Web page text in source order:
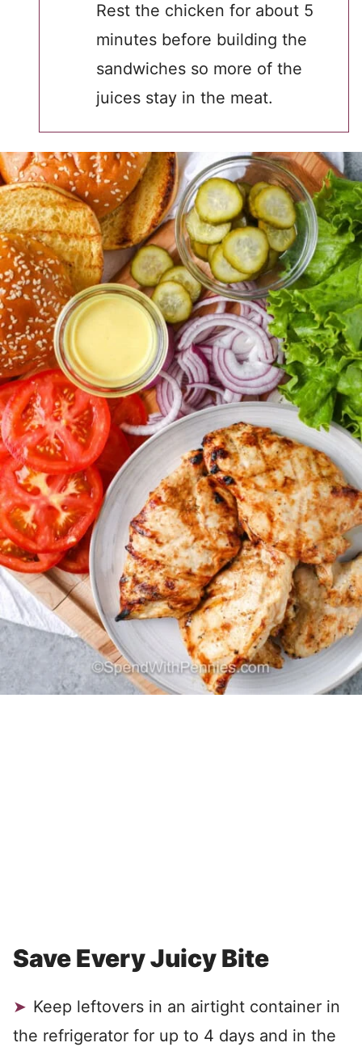
Rest the chicken for about 5
minutes before building the
sandwiches so more of the
juices stay in the meat.
Save Every Juicy Bite
Keep leftovers in an airtight container in
the refrigerator for up to 4 days and in the